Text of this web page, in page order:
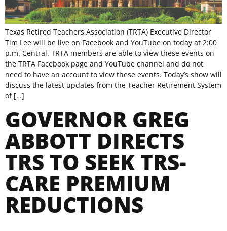
Texas Retired Teachers Association (TRTA) Executive Director
Tim Lee will be live on Facebook and YouTube on today at 2:00
p.m. Central. TRTA members are able to view these events on
the TRTA Facebook page and YouTube channel and do not
need to have an account to view these events. Today’s show will
discuss the latest updates from the Teacher Retirement System
of […]
GOVERNOR GREG
ABBOTT DIRECTS
TRS TO SEEK TRS-
CARE PREMIUM
REDUCTIONS